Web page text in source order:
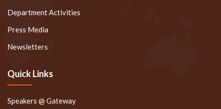
Department Activities
Press Media
Newsletters
Quick Links
Speakers @ Gateway